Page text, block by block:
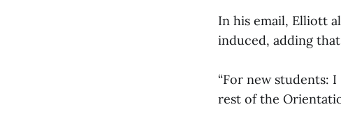
In his email, Elliott
induced, adding
“For new students:
rest of the